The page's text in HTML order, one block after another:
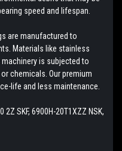
speed and lifespan.
are manufactured to
Materials like stainless
is subjected to
chemicals. Our premium
life and less maintenance.
SKF, 6900H-20T1XZZ NSK,